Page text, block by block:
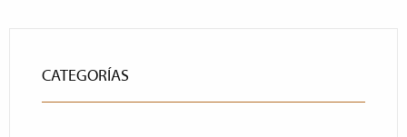
CATEGORÍAS